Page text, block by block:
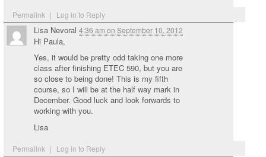
Permalink | Log in to Reply
Lisa Nevoral 4:36 am on September 10, 2012
Permalink | Log in to Reply
Hi Paula,
Yes, it would be pretty odd taking one more
class after finishing ETEC 590, but you are
so close to being done! This is my fifth
course, so I will be at the half way mark in
December. Good luck and look forwards to
working with you.
Lisa